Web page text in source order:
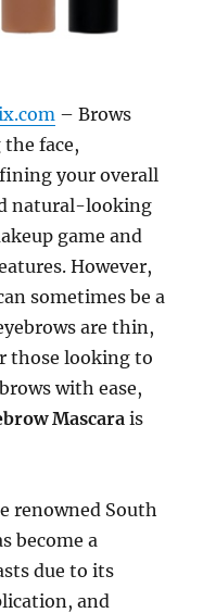
– Brows
face,
your overall
natural-looking
game and
However,
sometimes be a
are thin,
those looking to
with ease,
Mascara is
renowned South
become a
due to its
and